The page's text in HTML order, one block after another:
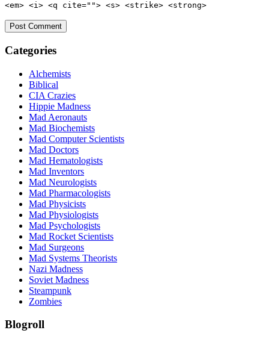
<em> <i> <q cite=""> <s> <strike> <strong>
Categories
Alchemists
Biblical
CIA Crazies
Hippie Madness
Mad Aeronauts
Mad Biochemists
Mad Computer Scientists
Mad Doctors
Mad Hematologists
Mad Inventors
Mad Neurologists
Mad Pharmacologists
Mad Physicists
Mad Physiologists
Mad Psychologists
Mad Rocket Scientists
Mad Surgeons
Mad Systems Theorists
Nazi Madness
Soviet Madness
Steampunk
Zombies
Blogroll